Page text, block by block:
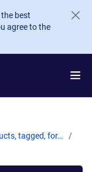
best
agree to the
tagged, for…